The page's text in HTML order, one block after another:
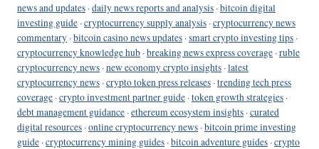
news and updates ·daily news reports and analysis ·bitcoin digital
investing guide ·cryptocurrency supply analysis ·cryptocurrency news
commentary ·bitcoin casino news updates ·smart crypto investing tips ·
cryptocurrency knowledge hub ·breaking news express coverage ·ruble
cryptocurrency news ·new economy crypto insights ·latest
cryptocurrency news ·crypto token press releases ·trending tech press
coverage ·crypto investment partner guide ·token growth strategies ·
debt management guidance ·ethereum ecosystem insights ·curated
digital resources ·online cryptocurrency news ·bitcoin prime investing
guide ·cryptocurrency mining guides ·bitcoin adventure guides ·crypto